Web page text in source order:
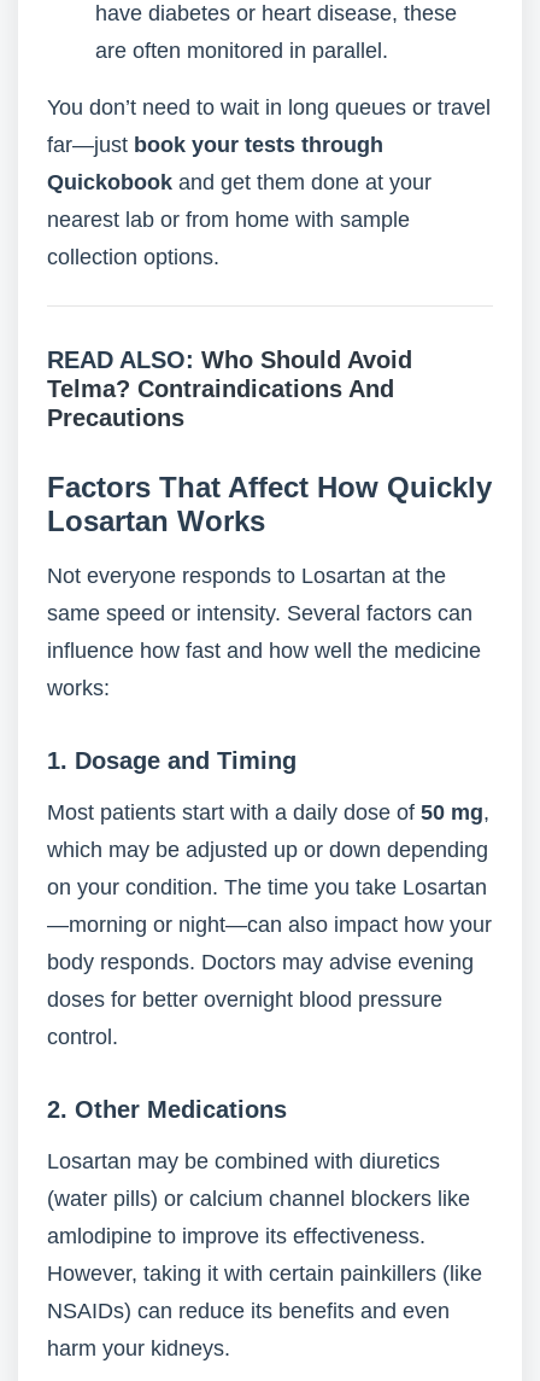
have diabetes or heart disease, these
are often monitored in parallel.
You don’t need to wait in long queues or travel
far—just book your tests through
Quickobook and get them done at your
nearest lab or from home with sample
collection options.
READ ALSO: Who Should Avoid
Telma? Contraindications And
Precautions
Factors That Affect How Quickly
Losartan Works
Not everyone responds to Losartan at the
same speed or intensity. Several factors can
influence how fast and how well the medicine
works:
1. Dosage and Timing
Most patients start with a daily dose of 50 mg,
which may be adjusted up or down depending
on your condition. The time you take Losartan
—morning or night—can also impact how your
body responds. Doctors may advise evening
doses for better overnight blood pressure
control.
2. Other Medications
Losartan may be combined with diuretics
(water pills) or calcium channel blockers like
amlodipine to improve its effectiveness.
However, taking it with certain painkillers (like
NSAIDs) can reduce its benefits and even
harm your kidneys.